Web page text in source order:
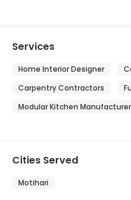
Services
Home Interior Designer
Carpentry Contractors
Modular Kitchen
Cities Served
Motihari